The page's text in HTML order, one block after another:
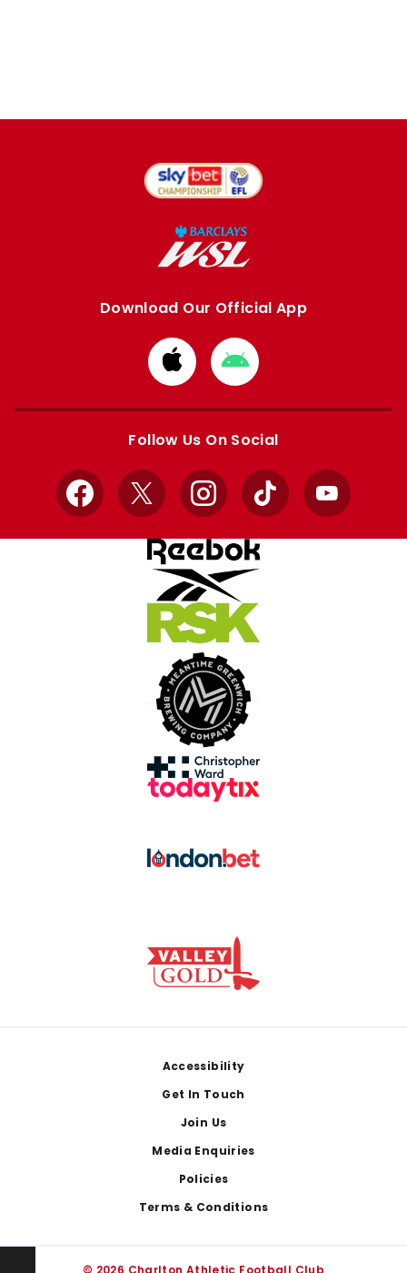
Download Our Official App
Download
from
Apple
Download
from
Google
Follow Us On Social
Facebook
X InstagramTikTok YouTube
Accessibility
Get In Touch
Join Us
Media Enquiries
Policies
Terms & Conditions
© 2026 Charlton Athletic Football Club